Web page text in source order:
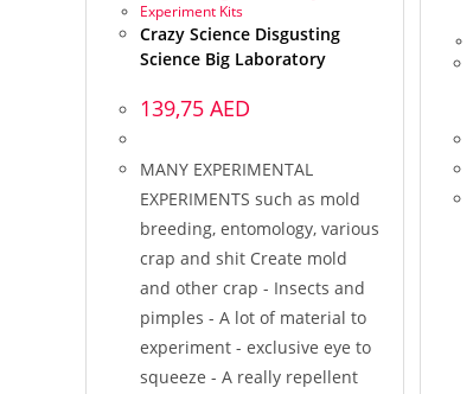
Experiment Kits
Crazy Science Disgusting
Science Big Laboratory
139,75 AED
MANY EXPERIMENTAL
EXPERIMENTS such as mold
breeding, entomology, various
crap and shit Create mold
and other crap - Insects and
pimples - A lot of material to
experiment - exclusive eye to
squeeze - A really repellent